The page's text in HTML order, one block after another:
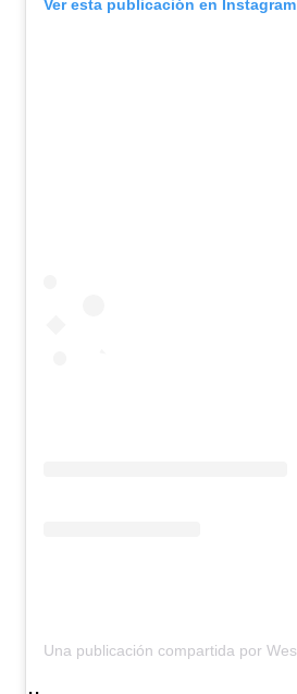
Ver esta publicación en Instagram